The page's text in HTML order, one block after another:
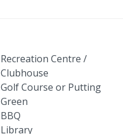
Recreation Centre /
Clubhouse
Golf Course or Putting
Green
BBQ
Library